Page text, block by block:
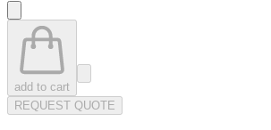
add to cart
REQUEST QUOTE